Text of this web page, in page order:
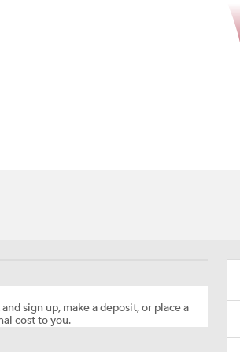
sign up, make a deposit, or place a
cost to you.